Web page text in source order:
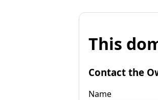
This
Contact the
Name